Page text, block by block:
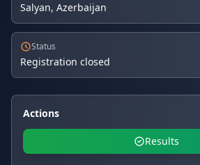
Salyan, Azerbaijan
Status
Registration closed
Actions
Results